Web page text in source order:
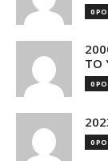
0
TO
0
0